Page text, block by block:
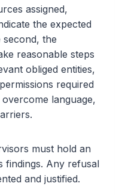
assigned,
the expected
the
reasonable steps
obliged entities,
required
language,
must hold an
findings. Any refusal
and justified.